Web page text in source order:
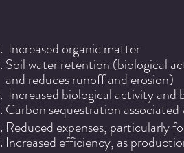
Increased organic matter
Soil water retention (biological
and reduces runoff and erosion)
Increased biological activity and
Carbon sequestration associated
Reduced expenses, particularly
Increased efficiency, as